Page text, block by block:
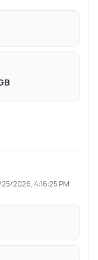
2026, 4:16:25 PM